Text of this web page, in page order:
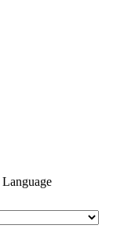
Language